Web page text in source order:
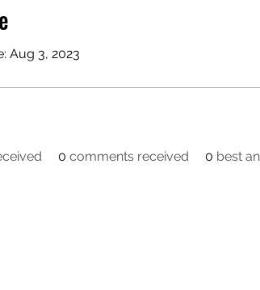
Aug 3, 2023
0 comments received 0 best